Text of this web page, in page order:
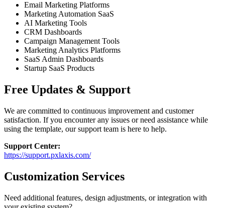
Email Marketing Platforms
Marketing Automation SaaS
AI Marketing Tools
CRM Dashboards
Campaign Management Tools
Marketing Analytics Platforms
SaaS Admin Dashboards
Startup SaaS Products
Free Updates & Support
We are committed to continuous improvement and customer
satisfaction. If you encounter any issues or need assistance while
using the template, our support team is here to help.
Support Center:
https://support.pxlaxis.com/
Customization Services
Need additional features, design adjustments, or integration with